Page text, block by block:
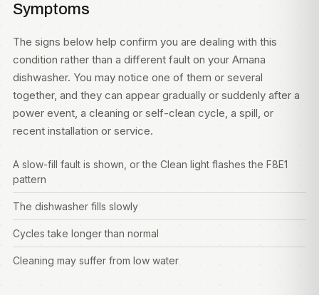
Symptoms
The signs below help confirm you are dealing with this
condition rather than a different fault on your Amana
dishwasher. You may notice one of them or several
together, and they can appear gradually or suddenly after a
power event, a cleaning or self-clean cycle, a spill, or
recent installation or service.
A slow-fill fault is shown, or the Clean light flashes the F8E1
pattern
The dishwasher fills slowly
Cycles take longer than normal
Cleaning may suffer from low water